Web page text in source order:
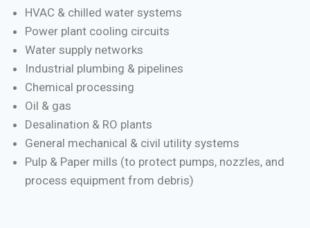
HVAC & chilled water systems
Power plant cooling circuits
Water supply networks
Industrial plumbing & pipelines
Chemical processing
Oil & gas
Desalination & RO plants
General mechanical & civil utility systems
Pulp & Paper mills (to protect pumps, nozzles, and
process equipment from debris)